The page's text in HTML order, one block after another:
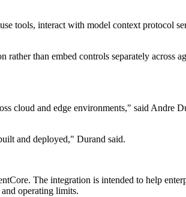
tools, interact with model context protocol
than embed controls separately across
cloud and edge environments," said Andre
and deployed," Durand said.
The integration is intended to help
operating limits.